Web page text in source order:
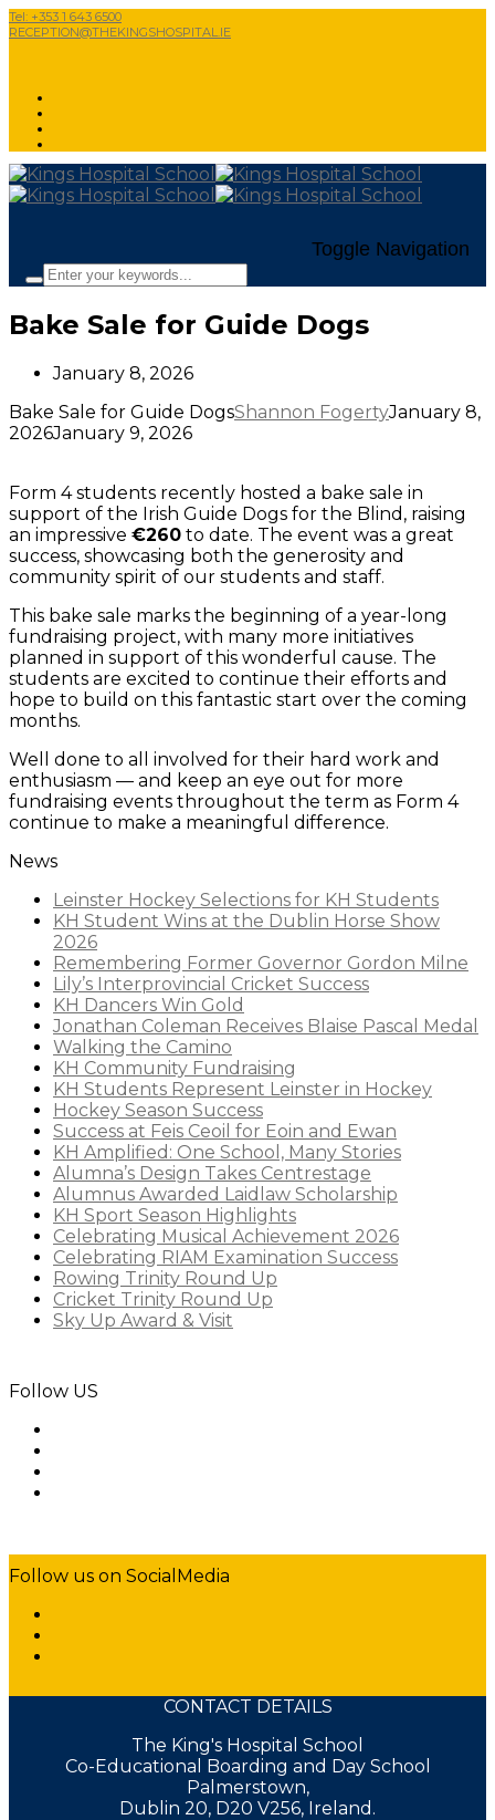
Tel: +353 1 643 6500
RECEPTION@THEKINGSHOSPITAL.IE
Toggle Navigation
Bake Sale for Guide Dogs
January 8, 2026
Bake Sale for Guide DogsShannon FogertyJanuary 8,
2026January 9, 2026
Form 4 students recently hosted a bake sale in
support of the Irish Guide Dogs for the Blind, raising
an impressive €260 to date. The event was a great
success, showcasing both the generosity and
community spirit of our students and staff.
This bake sale marks the beginning of a year-long
fundraising project, with many more initiatives
planned in support of this wonderful cause. The
students are excited to continue their efforts and
hope to build on this fantastic start over the coming
months.
Well done to all involved for their hard work and
enthusiasm — and keep an eye out for more
fundraising events throughout the term as Form 4
continue to make a meaningful difference.
News
Leinster Hockey Selections for KH Students
KH Student Wins at the Dublin Horse Show
2026
Remembering Former Governor Gordon Milne
Lily’s Interprovincial Cricket Success
KH Dancers Win Gold
Jonathan Coleman Receives Blaise Pascal Medal
Walking the Camino
KH Community Fundraising
KH Students Represent Leinster in Hockey
Hockey Season Success
Success at Feis Ceoil for Eoin and Ewan
KH Amplified: One School, Many Stories
Alumna’s Design Takes Centrestage
Alumnus Awarded Laidlaw Scholarship
KH Sport Season Highlights
Celebrating Musical Achievement 2026
Celebrating RIAM Examination Success
Rowing Trinity Round Up
Cricket Trinity Round Up
Sky Up Award & Visit
Follow US
Follow us on SocialMedia
CONTACT DETAILS
The King's Hospital School
Co-Educational Boarding and Day School
Palmerstown,
Dublin 20, D20 V256, Ireland.